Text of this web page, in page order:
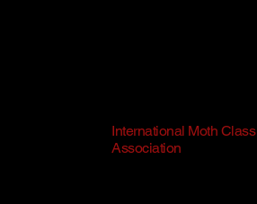
International Moth Class
Association